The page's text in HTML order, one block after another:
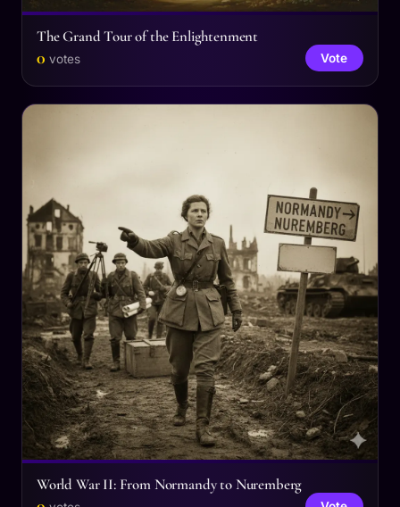
The Grand Tour of the Enlightenment
0 votes Vote
World War II: From Normandy to Nuremberg